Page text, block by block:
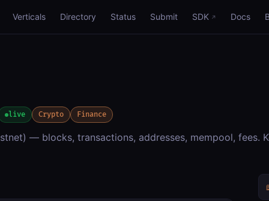
Verticals Directory Status Submit SDK Docs
live Crypto Finance
— blocks, transactions, addresses, mempool, fees.